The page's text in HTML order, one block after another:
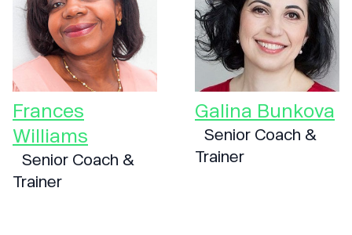
Frances
Williams
Senior Coach &
Trainer
Galina Bunkova
Senior Coach &
Trainer